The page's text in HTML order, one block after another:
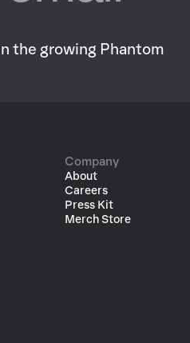
the growing Phantom
Company
About
Careers
Press Kit
Merch Store